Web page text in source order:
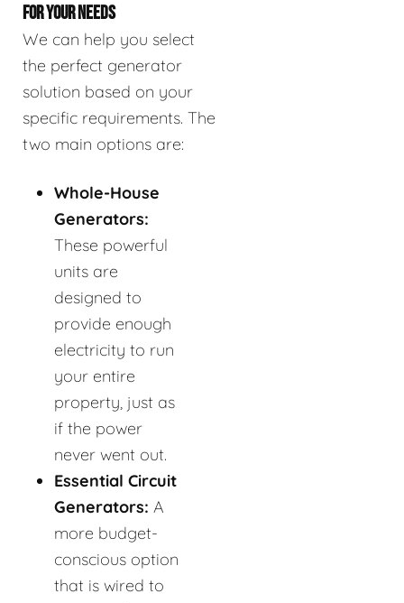
FOR YOUR NEEDS
We can help you select
the perfect generator
solution based on your
specific requirements. The
two main options are:
Whole-House
Generators:
These powerful
units are
designed to
provide enough
electricity to run
your entire
property, just as
if the power
never went out.
Essential Circuit
Generators: A
more budget-
conscious option
that is wired to